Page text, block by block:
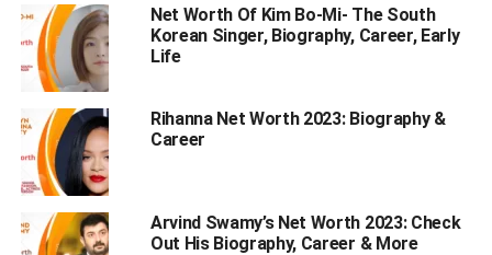
Who is Emily Rinaudo?
Personal Profile | Mazkif’s Sister Emily Rinaudo
Emily Rinaudo Biography: A Sneak Peek
Emily Childhood & Early Life
Educational Qualifications
How Old is Emily Rinaudo?
Physical Appearance
Net Worth Of Kim Bo-Mi- The South
Korean Singer, Biography, Career, Early
Life
Rihanna Net Worth 2023: Biography &
Career
Arvind Swamy’s Net Worth 2023: Check
Out His Biography, Career & More